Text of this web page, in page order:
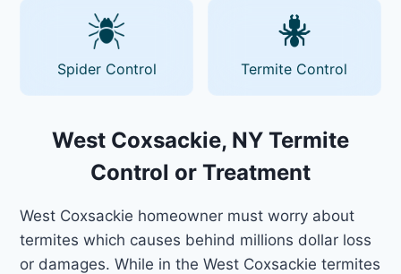
Spider Control Termite Control
West Coxsackie, NY Termite
Control or Treatment
West Coxsackie homeowner must worry about
termites which causes behind millions dollar loss
or damages. While in the West Coxsackie termites